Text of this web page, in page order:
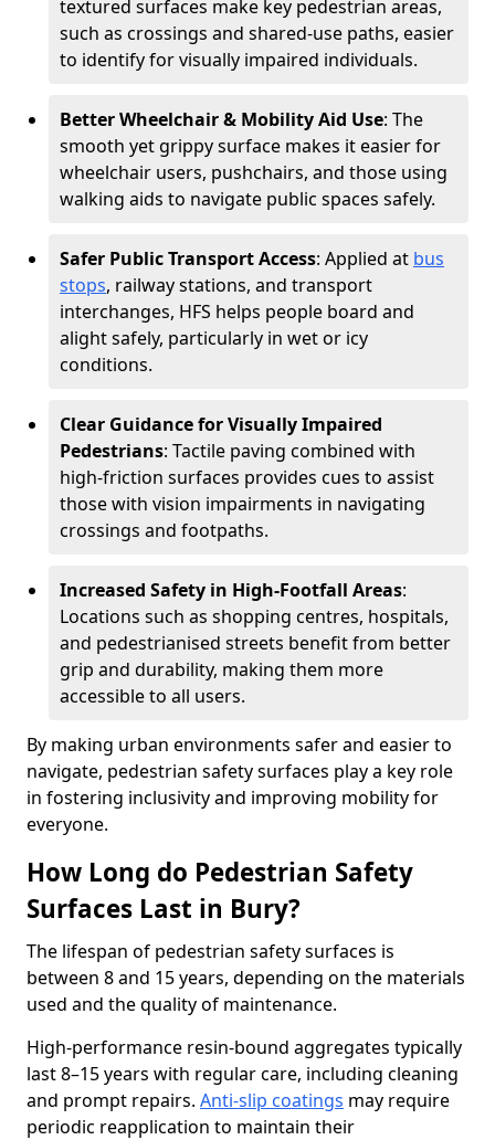
textured surfaces make key pedestrian areas,
such as crossings and shared-use paths, easier
to identify for visually impaired individuals.
Better Wheelchair & Mobility Aid Use: The
smooth yet grippy surface makes it easier for
wheelchair users, pushchairs, and those using
walking aids to navigate public spaces safely.
Safer Public Transport Access: Applied at bus
stops, railway stations, and transport
interchanges, HFS helps people board and
alight safely, particularly in wet or icy
conditions.
Clear Guidance for Visually Impaired
Pedestrians: Tactile paving combined with
high-friction surfaces provides cues to assist
those with vision impairments in navigating
crossings and footpaths.
Increased Safety in High-Footfall Areas:
Locations such as shopping centres, hospitals,
and pedestrianised streets benefit from better
grip and durability, making them more
accessible to all users.
By making urban environments safer and easier to
navigate, pedestrian safety surfaces play a key role
in fostering inclusivity and improving mobility for
everyone.
How Long do Pedestrian Safety
Surfaces Last in Bury?
The lifespan of pedestrian safety surfaces is
between 8 and 15 years, depending on the materials
used and the quality of maintenance.
High-performance resin-bound aggregates typically
last 8–15 years with regular care, including cleaning
and prompt repairs. Anti-slip coatings may require
periodic reapplication to maintain their